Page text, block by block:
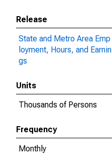
Release
State and Metro Area Emp
loyment, Hours, and Earnin
gs
Units
Thousands of Persons
Frequency
Monthly